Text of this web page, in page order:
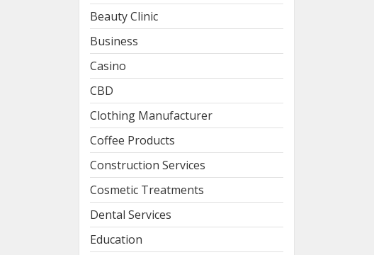
Beauty Clinic
Business
Casino
CBD
Clothing Manufacturer
Coffee Products
Construction Services
Cosmetic Treatments
Dental Services
Education